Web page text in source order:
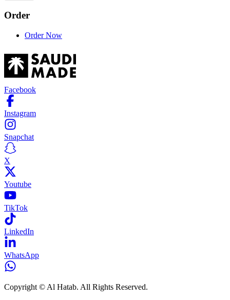
Order
Order Now
Facebook
Instagram
Snapchat
X
Youtube
TikTok
LinkedIn
WhatsApp
Copyright © Al Hatab. All Rights Reserved.